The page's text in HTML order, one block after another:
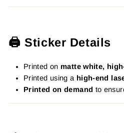
🖨️ Sticker Details
Printed on matte white,
Printed using a high-end
Printed on demand to